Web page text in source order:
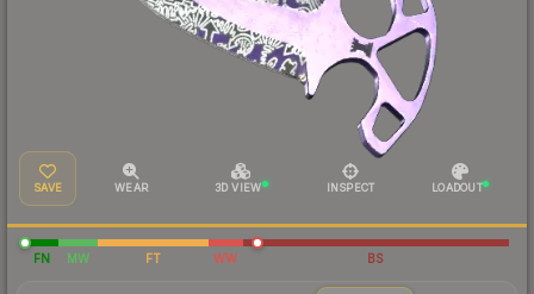
SAVE WEAR 3D VIEW INSPECT LOADOUT
FN MW FT WW BS